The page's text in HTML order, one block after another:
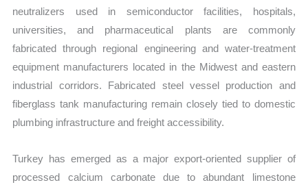
neutralizers used in semiconductor facilities, hospitals,
universities, and pharmaceutical plants are commonly
fabricated through regional engineering and water-treatment
equipment manufacturers located in the Midwest and eastern
industrial corridors. Fabricated steel vessel production and
fiberglass tank manufacturing remain closely tied to domestic
plumbing infrastructure and freight accessibility.
Turkey has emerged as a major export-oriented supplier of
processed calcium carbonate due to abundant limestone